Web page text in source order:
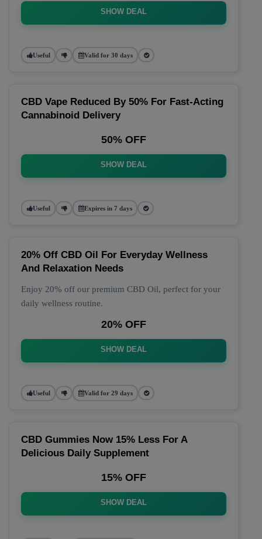
SHOW DEAL
Useful Valid for 30 days
CBD Vape Reduced By 50% For Fast-Acting
Cannabinoid Delivery
50% OFF
SHOW DEAL
Useful Expires in 7 days
20% Off CBD Oil For Everyday Wellness
And Relaxation Needs
Enjoy 20% off our premium CBD Oil, perfect for your
daily wellness routine.
20% OFF
SHOW DEAL
Useful Valid for 29 days
CBD Gummies Now 15% Less For A
Delicious Daily Supplement
15% OFF
SHOW DEAL